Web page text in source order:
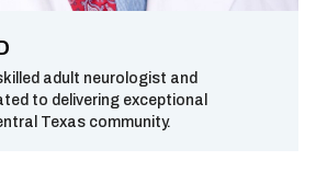
adult neurologist and
to delivering exceptional
Texas community.